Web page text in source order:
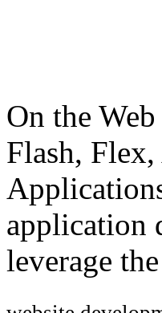
On the Web
Flash,
application
leverage